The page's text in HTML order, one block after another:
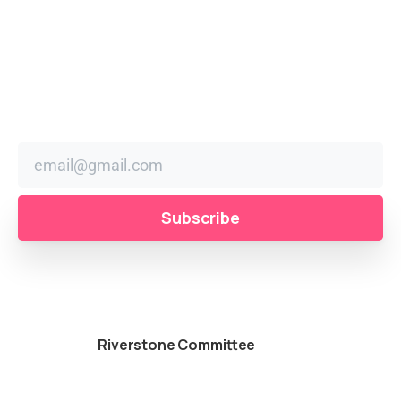
Riverstone Committee